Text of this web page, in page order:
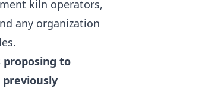
kiln operators,
any organization
proposing to